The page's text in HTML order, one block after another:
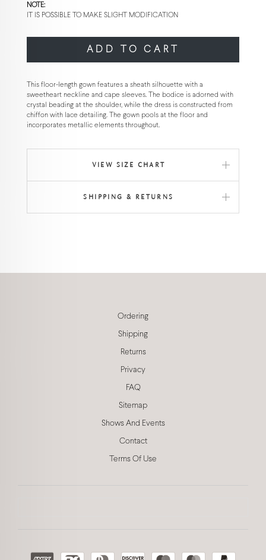
NOTE:
IT IS POSSIBLE TO MAKE SLIGHT MODIFICATION
ADD TO CART
This floor-length gown features a sheath silhouette with a
sweetheart neckline and cape sleeves. The bodice is adorned with
crystal beading at the shoulder, while the dress is constructed from
chiffon with lace detailing. The gown pools at the floor and
incorporates metallic elements throughout.
VIEW SIZE CHART
SHIPPING & RETURNS
Ordering
Shipping
Returns
Privacy
FAQ
Sitemap
Shows And Events
Contact
Terms Of Use